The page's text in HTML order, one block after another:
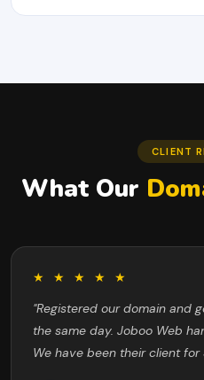
CLIENT
What Our
★ ★ ★ ★ ★
"Registered our domain and
the same day. Joboo Web
We have been their client for